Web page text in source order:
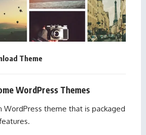
Theme
WordPress Themes
WordPress theme that is packaged